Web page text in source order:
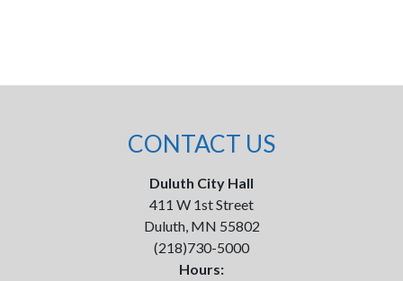
CONTACT US
Duluth City Hall
411 W 1st Street
Duluth, MN 55802
(218)730-5000
Hours: